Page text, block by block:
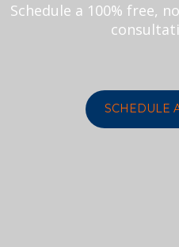
Schedule a 100% free,
SCHEDULE